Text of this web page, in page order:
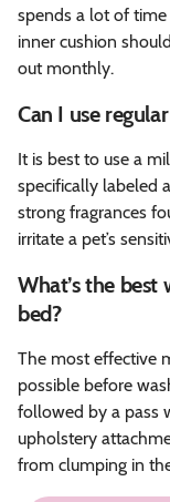
spends a lot of
inner cushion
out monthly.
Can I use
It is best to use a
specifically labeled
strong fragrances
irritate a pet’s
What’s the
bed?
The most effective
possible before
followed by a pass
upholstery
from clumping in